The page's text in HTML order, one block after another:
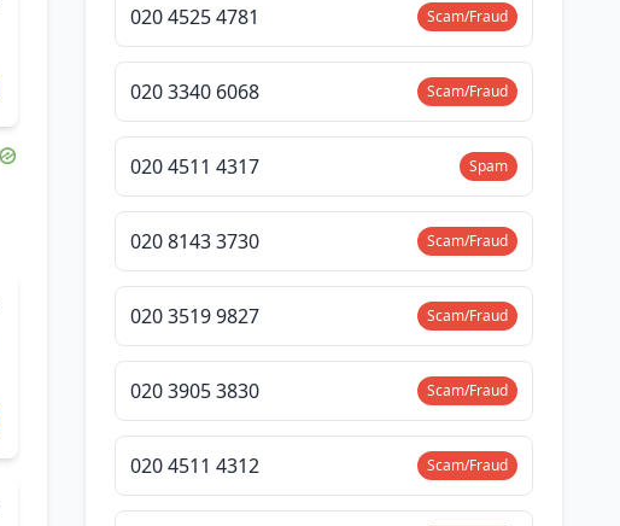
020 4525 4781 Scam/Fraud
020 3340 6068 Scam/Fraud
020 4511 4317 Spam
020 8143 3730 Scam/Fraud
020 3519 9827 Scam/Fraud
020 3905 3830 Scam/Fraud
020 4511 4312 Scam/Fraud